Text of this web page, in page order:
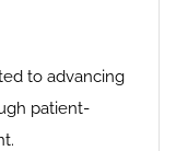
to advancing
patient-